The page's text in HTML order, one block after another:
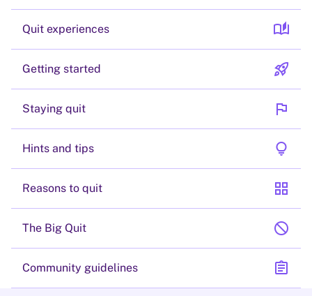
Quit experiences auto_stories
Getting started rocket_launch
Staying quit flag
Hints and tips lightbulb
Reasons to quit grid_view
The Big Quit block
Community guidelines assignment